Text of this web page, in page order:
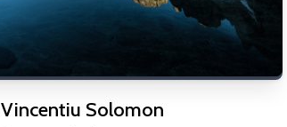
Vincentiu Solomon